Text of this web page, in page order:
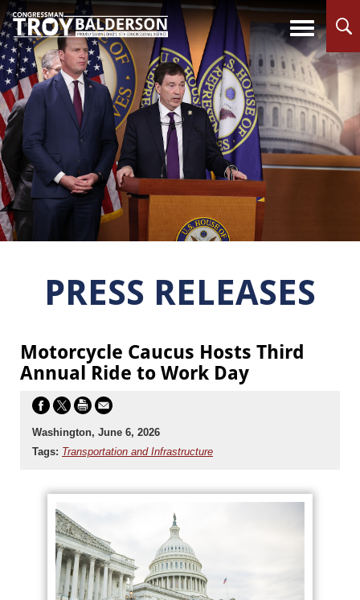
PRESS RELEASES
Motorcycle Caucus Hosts Third
Annual Ride to Work Day
Washington, June 6, 2026
Tags: Transportation and Infrastructure